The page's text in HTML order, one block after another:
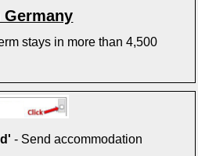
stays in more than 4,500
- Send accommodation